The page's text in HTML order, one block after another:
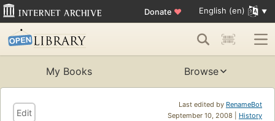
Donate ♥ English (en)
My Books Browse
Last edited by RenameBot
September 10, 2008 | History
Edit